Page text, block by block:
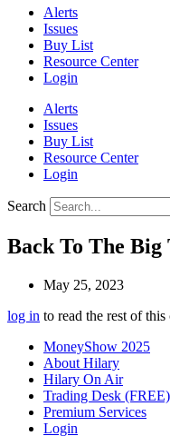
Alerts
Issues
Buy List
Resource Center
Login
Alerts
Issues
Buy List
Resource Center
Login
Search
Back To The Big
May 25, 2023
log in to read the rest of this
MoneyShow 2025
About Hilary
Hilary On Air
Trading Desk (FREE)
Premium Services
Login